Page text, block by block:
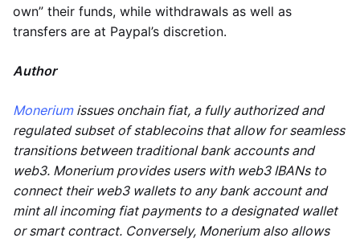
own” their funds, while withdrawals as well as
transfers are at Paypal’s discretion.
Author
Moneriumissues onchain fiat, a fully authorized and
regulated subset of stablecoins that allow for seamless
transitions between traditional bank accounts and
web3. Monerium provides users with web3 IBANs to
connect their web3 wallets to any bank account and
mint all incoming fiat payments to a designated wallet
or smart contract. Conversely, Monerium also allows